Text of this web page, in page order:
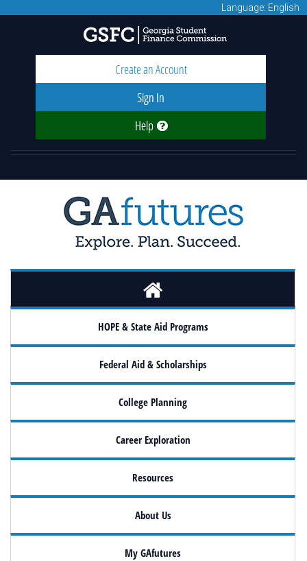
Language: English
Create an Account
Sign In
Help
HOPE & State Aid Programs
Federal Aid & Scholarships
College Planning
Career Exploration
Resources
About Us
My GAfutures